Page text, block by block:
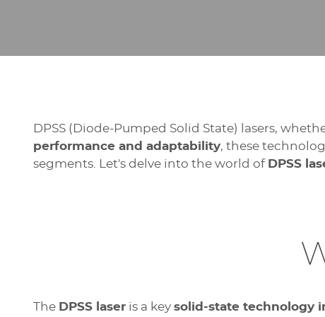
DPSS (Diode-Pumped Solid State) lasers,
performance and adaptability, these
segments. Let's delve into the world of DPSS
The DPSS laser is a key solid-state technology